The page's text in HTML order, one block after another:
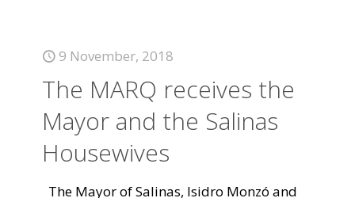
9 November, 2018
The MARQ receives the
Mayor and the Salinas
Housewives
The Mayor of Salinas, Isidro Monzó and